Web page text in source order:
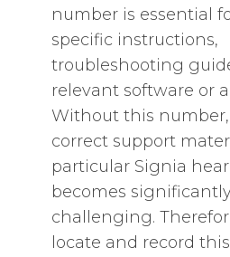
number is essential
specific instructions‚
troubleshooting
relevant software or
Without this
correct support
particular Signia
becomes
challenging.
locate and record